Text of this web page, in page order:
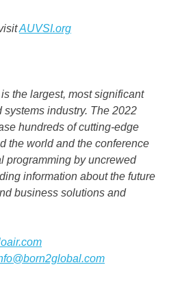
AUVSI.org
the largest, most significant
systems industry. The 2022
hundreds of cutting-edge
the world and the conference
programming by uncrewed
information about the future
business solutions and